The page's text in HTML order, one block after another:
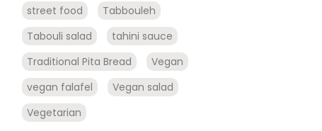
street food
Tabbouleh
Tabouli salad
tahini sauce
Traditional Pita Bread
Vegan
vegan falafel
Vegan salad
Vegetarian